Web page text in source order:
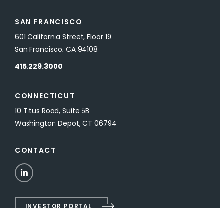
SAN FRANCISCO
601 California Street, Floor 19
San Francisco, CA 94108
415.229.3000
CONNECTICUT
10 Titus Road, Suite 5B
Washington Depot, CT 06794
CONTACT
LinkedIn
INVESTOR PORTAL